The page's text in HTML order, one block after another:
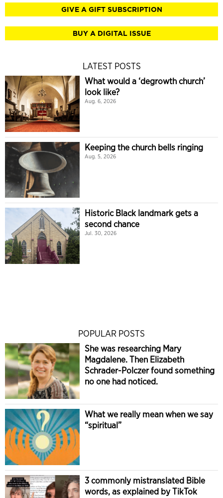
GIVE A GIFT SUBSCRIPTION
BUY A DIGITAL ISSUE
LATEST POSTS
What would a ‘degrowth church’
look like?
Aug. 6, 2026
Keeping the church bells ringing
Aug. 5, 2026
Historic Black landmark gets a
second chance
Jul. 30, 2026
POPULAR POSTS
She was researching Mary
Magdalene. Then Elizabeth
Schrader-Polczer found something
no one had noticed.
What we really mean when we say
“spiritual”
3 commonly mistranslated Bible
words, as explained by TikTok